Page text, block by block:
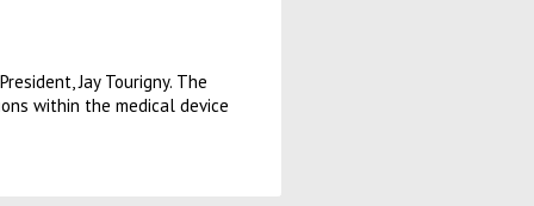
Jay Tourigny. The
within the medical device